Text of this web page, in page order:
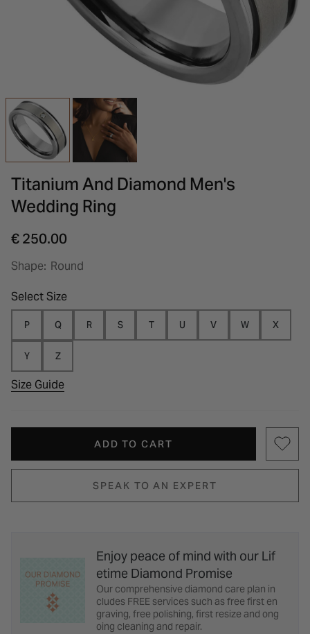
INSPIRATION & ADVICE
SHOP BY BRAND
INSPIRATION & ADVICE
GIFT VOUCHERS
Titanium And Diamond Men's
Wedding Ring
€ 250.00
Shape: Round
Select Size
P Q R S T U V W X
Y Z
Size Guide
ADD TO CART
SPEAK TO AN EXPERT
Enjoy peace of mind with our Lif
etime Diamond Promise
Our comprehensive diamond care plan in
cludes FREE services such as free first en
graving, free polishing, first resize and ong
oing cleaning and repair.